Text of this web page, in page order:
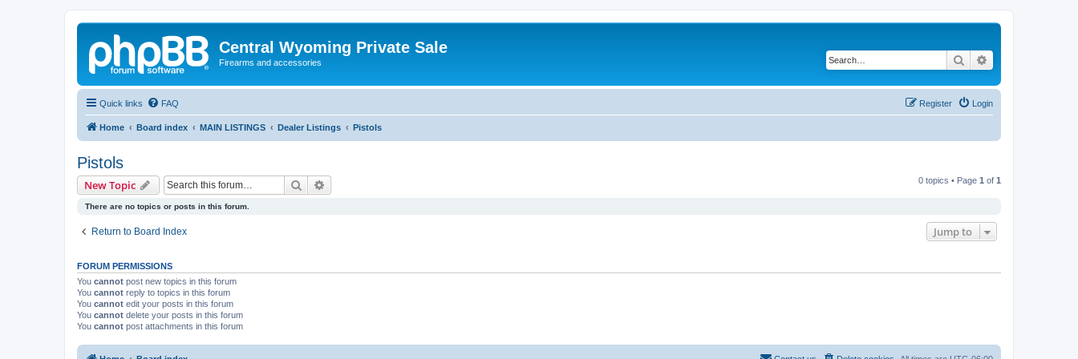
Central Wyoming Private Sale
Firearms and accessories Search
Quick links FAQ Login
Register
Home Board index MAIN LISTINGS Dealer Listings Pistols
Pistols
New Topic Search 0 topics • Page 1 of 1
There are no topics or posts in this forum.
Return to Board Index Jump to
FORUM PERMISSIONS
You cannot post new topics in this forum
You cannot reply to topics in this forum
You cannot edit your posts in this forum
You cannot delete your posts in this forum
You cannot post attachments in this forum